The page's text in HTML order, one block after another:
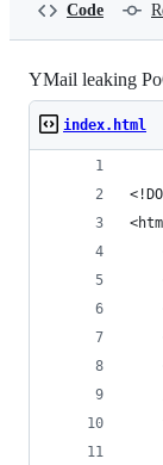
Code
YMail leaking
index.html